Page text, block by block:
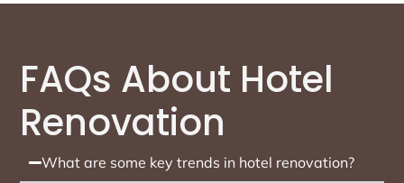
FAQs About Hotel
Renovation
What are some key trends in hotel renovation?